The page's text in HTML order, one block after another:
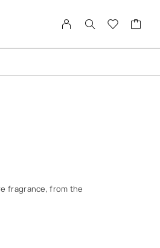
fragrance, from the